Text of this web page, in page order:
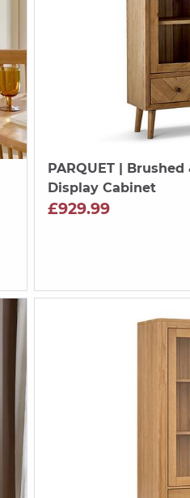
PARQUET| Brushed
Display Cabinet
£929.99